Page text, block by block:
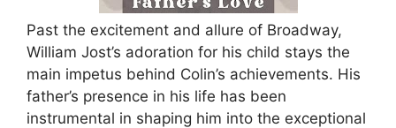
Past the excitement and allure of Broadway,
William Jost’s adoration for his child stays the
main impetus behind Colin’s achievements. His
father’s presence in his life has been
instrumental in shaping him into the exceptional